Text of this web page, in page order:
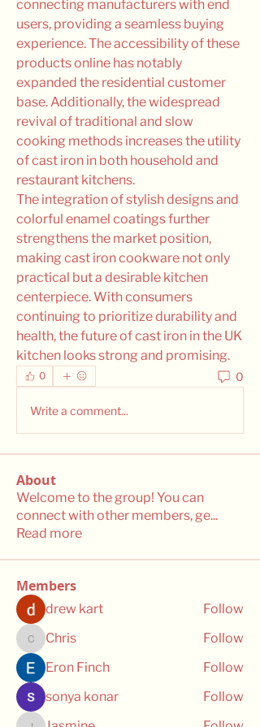
connecting manufacturers with end
users, providing a seamless buying
experience. The accessibility of these
products online has notably
expanded the residential customer
base. Additionally, the widespread
revival of traditional and slow
cooking methods increases the utility
of cast iron in both household and
restaurant kitchens.
The integration of stylish designs and
colorful enamel coatings further
strengthens the market position,
making cast iron cookware not only
practical but a desirable kitchen
centerpiece. With consumers
continuing to prioritize durability and
health, the future of cast iron in the UK
kitchen looks strong and promising.
0 0
Write a comment...
About
Welcome to the group! You can
connect with other members, ge...
Read more
Members
drew kart Follow
ChrisChris
Follow
Eron Finch
Follow
sonya konar
Follow